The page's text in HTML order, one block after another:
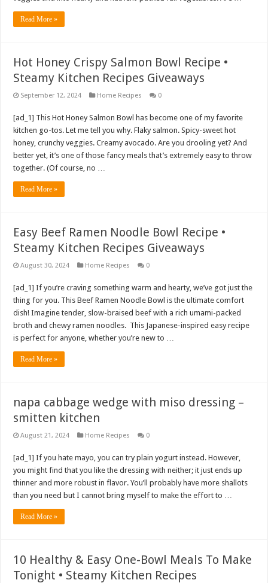
Read More »
Hot Honey Crispy Salmon Bowl Recipe •
Steamy Kitchen Recipes Giveaways
September 12, 2024 Home Recipes 0
[ad_1] This Hot Honey Salmon Bowl has become one of my favorite
kitchen go-tos. Let me tell you why. Flaky salmon. Spicy-sweet hot
honey, crunchy veggies. Creamy avocado. Are you drooling yet? And
better yet, it’s one of those fancy meals that’s extremely easy to throw
together. (Of course, no …
Read More »
Easy Beef Ramen Noodle Bowl Recipe •
Steamy Kitchen Recipes Giveaways
August 30, 2024 Home Recipes 0
[ad_1] If you’re craving something warm and hearty, we’ve got just the
thing for you. This Beef Ramen Noodle Bowl is the ultimate comfort
dish! Imagine tender, slow-braised beef with a rich umami-packed
broth and chewy ramen noodles. This Japanese-inspired easy recipe
is perfect for anyone, whether you’re new to …
Read More »
napa cabbage wedge with miso dressing –
smitten kitchen
August 21, 2024 Home Recipes 0
[ad_1] If you hate mayo, you can try plain yogurt instead. However,
you might find that you like the dressing with neither; it just ends up
thinner and more robust in flavor. You’ll probably have more shallots
than you need but I cannot bring myself to make the effort to …
Read More »
10 Healthy & Easy One-Bowl Meals To Make
Tonight • Steamy Kitchen Recipes